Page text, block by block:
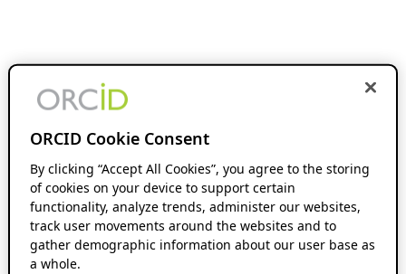
ORCID Cookie Consent
By clicking “Accept All Cookies”, you agree to the storing
of cookies on your device to support certain
functionality, analyze trends, administer our websites,
track user movements around the websites and to
gather demographic information about our user base as
a whole.